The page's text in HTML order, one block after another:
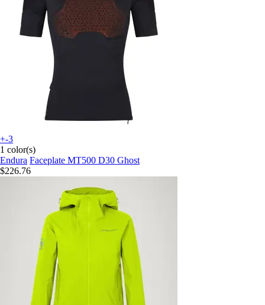
+-3
1 color(s)
Endura Faceplate MT500 D30 Ghost
$226.76